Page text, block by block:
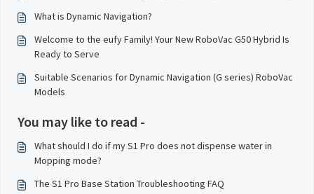
What is Dynamic Navigation?
Welcome to the eufy Family! Your New RoboVac G50 Hybrid Is
Ready to Serve
Suitable Scenarios for Dynamic Navigation (G series) RoboVac
Models
You may like to read -
What should I do if my S1 Pro does not dispense water in
Mopping mode?
The S1 Pro Base Station Troubleshooting FAQ